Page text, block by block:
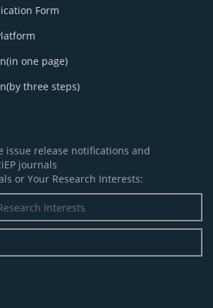
Form
one page)
three steps)
issue release notifications and
journals
or Your Research Interests: